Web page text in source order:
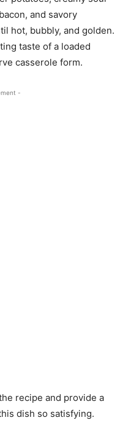
and savory
hot, bubbly, and golden.
taste of a loaded
casserole form.
-
recipe and provide a
dish so satisfying.